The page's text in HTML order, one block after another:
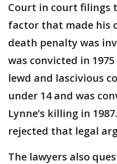
Court in court filings
factor that made his
death penalty was
was convicted in
lewd and lascivious
under 14 and was
Lynne’s killing in
rejected that legal
The lawyers also